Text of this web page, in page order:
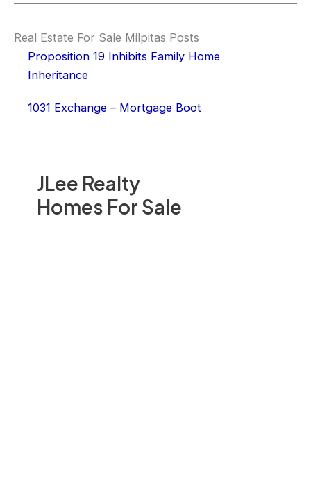
JLee Realty
Homes For Sale
Real Estate For Sale Milpitas Posts
Proposition 19 Inhibits Family Home
Inheritance
1031 Exchange – Mortgage Boot